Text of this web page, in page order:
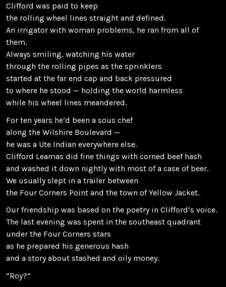
Clifford was paid to keep
the rolling wheel lines straight and defined.
An irrigator with woman problems, he ran from all of
them.
Always smiling, watching his water
through the rolling pipes as the sprinklers
started at the far end cap and back pressured
to where he stood — holding the world harmless
while his wheel lines meandered.
For ten years he’d been a sous chef
along the Wilshire Boulevard —
he was a Ute Indian everywhere else.
Clifford Leamas did fine things with corned beef hash
and washed it down nightly with most of a case of beer.
We usually slept in a trailer between
the Four Corners Point and the town of Yellow Jacket.
Our friendship was based on the poetry in Clifford’s voice.
The last evening was spent in the southeast quadrant
under the Four Corners stars
as he prepared his generous hash
and a story about stashed and oily money.
“Roy?”